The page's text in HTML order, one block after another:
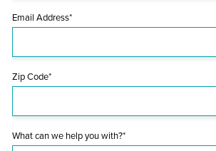
Email Address*
Zip Code*
What can we help you with?*